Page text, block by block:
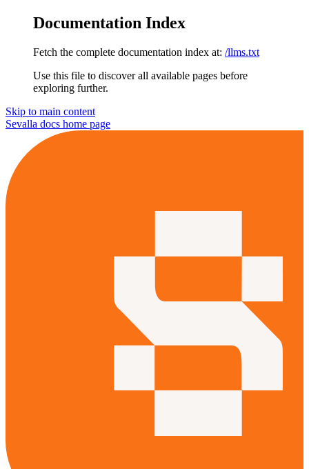
Documentation Index
Fetch the complete documentation index at: /llms.txt
Use this file to discover all available pages before
exploring further.
Skip to main content
Sevalla docs home page